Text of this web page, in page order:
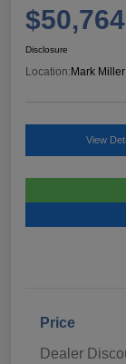
$50,764
Disclosure
Location: Mark
View
Price
Dealer